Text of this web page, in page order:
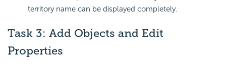
territory name can be displayed completely.
Task 3: Add Objects and Edit
Properties